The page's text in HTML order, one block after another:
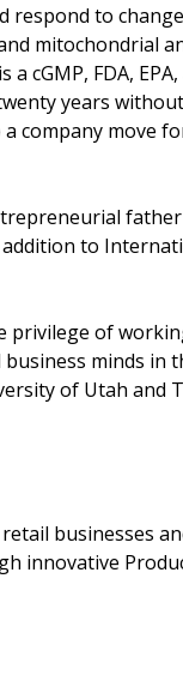
respond to
mitochondrial
cGMP, FDA,
years
company move
to
privilege of
minds in
of Utah and
businesses
innovative